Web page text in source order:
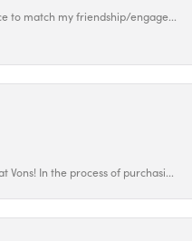
to match my friendship/engage...
In the process of purchasi...